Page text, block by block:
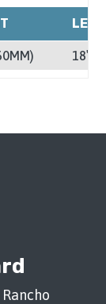
18″